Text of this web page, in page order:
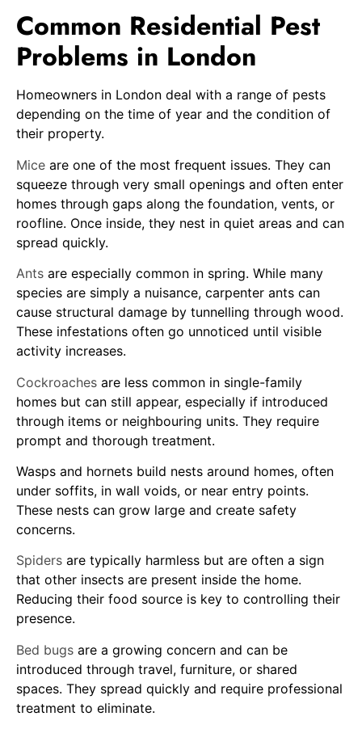
Common Residential Pest
Problems in London
Homeowners in London deal with a range of pests
depending on the time of year and the condition of
their property.
Mice are one of the most frequent issues. They can
squeeze through very small openings and often enter
homes through gaps along the foundation, vents, or
roofline. Once inside, they nest in quiet areas and can
spread quickly.
Ants are especially common in spring. While many
species are simply a nuisance, carpenter ants can
cause structural damage by tunnelling through wood.
These infestations often go unnoticed until visible
activity increases.
Cockroaches are less common in single-family
homes but can still appear, especially if introduced
through items or neighbouring units. They require
prompt and thorough treatment.
Wasps and hornets build nests around homes, often
under soffits, in wall voids, or near entry points.
These nests can grow large and create safety
concerns.
Spiders are typically harmless but are often a sign
that other insects are present inside the home.
Reducing their food source is key to controlling their
presence.
Bed bugs are a growing concern and can be
introduced through travel, furniture, or shared
spaces. They spread quickly and require professional
treatment to eliminate.